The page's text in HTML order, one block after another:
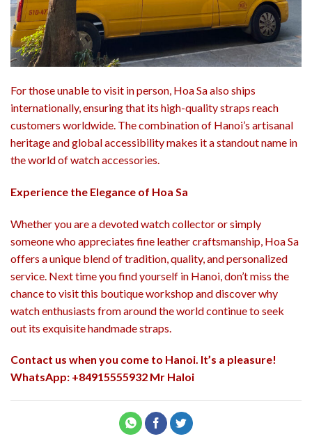
For those unable to visit in person, Hoa Sa also ships
internationally, ensuring that its high-quality straps reach
customers worldwide. The combination of Hanoi’s artisanal
heritage and global accessibility makes it a standout name in
the world of watch accessories.
Experience the Elegance of Hoa Sa
Whether you are a devoted watch collector or simply
someone who appreciates fine leather craftsmanship, Hoa Sa
offers a unique blend of tradition, quality, and personalized
service. Next time you find yourself in Hanoi, don’t miss the
chance to visit this boutique workshop and discover why
watch enthusiasts from around the world continue to seek
out its exquisite handmade straps.
Contact us when you come to Hanoi. It’s a pleasure!
WhatsApp: +84915555932 Mr Haloi